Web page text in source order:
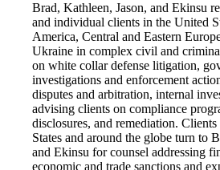
Brad, Kathleen, Jason, and Ekinsu
and individual clients in the United
America, Central and Eastern
Ukraine in complex civil and
on white collar defense litigation,
investigations and enforcement
disputes and arbitration, internal
advising clients on compliance
disclosures, and remediation.
States and around the globe turn to
and Ekinsu for counsel addressing
economic and trade sanctions and